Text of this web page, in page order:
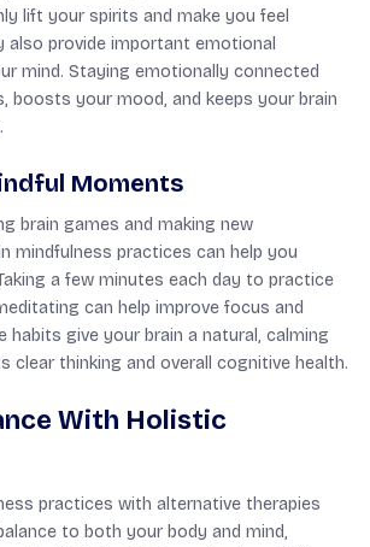
lift your spirits and make you feel
also provide important emotional
mind. Staying emotionally connected
boosts your mood, and keeps your brain
Moments
brain games and making new
mindfulness practices can help you
a few minutes each day to practice
can help improve focus and
habits give your brain a natural, calming
clear thinking and overall cognitive health.
With Holistic
practices with alternative therapies
to both your body and mind,